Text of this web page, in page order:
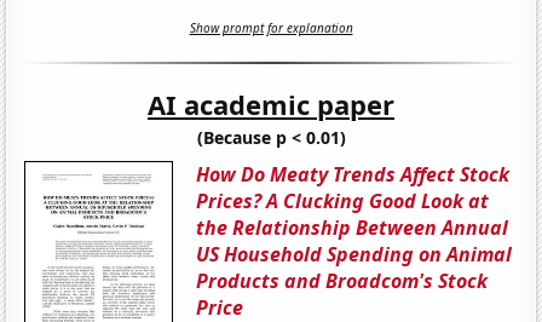
Show prompt for explanation
AI academic paper
(Because p < 0.01)
How Do Meaty Trends Affect Stock
Prices? A Clucking Good Look at
the Relationship Between Annual
US Household Spending on Animal
Products and Broadcom's Stock
Price